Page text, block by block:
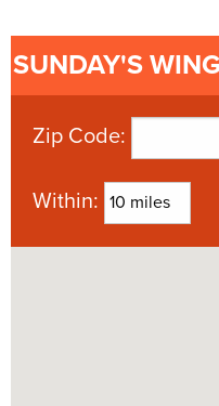
SUNDAY'S
Zip Code:
Within: